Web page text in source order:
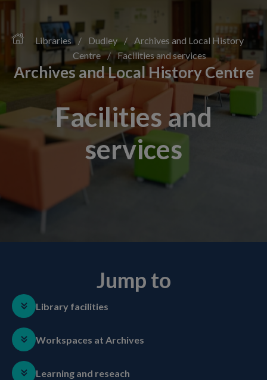
Libraries / Dudley /
Archives and Local History
Centre / Facilities and services
Archives and Local History Centre
Facilities and
services
Jump to
Library facilities
Workspaces at Archives
Learning and reseach